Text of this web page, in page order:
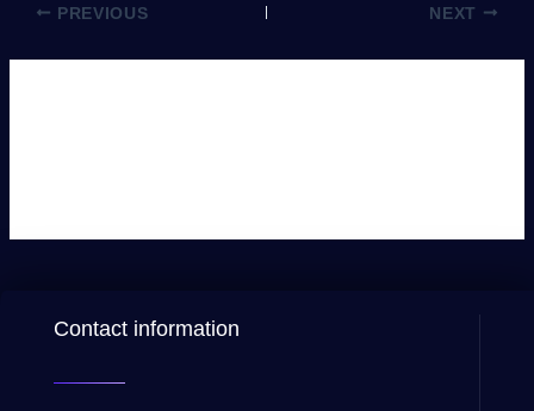
PREVIOUS NEXT
Contact information